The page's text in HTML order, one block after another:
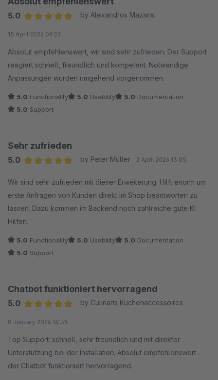
5.0
by Alexandros Mazaris
15 April 2026 09:22
Absolut empfehlenswert, wir sind sehr zufrieden. Der Support
reagiert schnell, freundlich und kompetent. Notwendige
Anpassungen wurden umgehend vorgenommen.
5.0 Functionality 5.0 Usability 5.0 Documentation
5.0 Support
Sehr zufrieden
5.0
by Peter Müller 2 April 2026 13:05
Wir sind sehr zufrieden mit dieser Erweiterung. Hilft enorm um
erste Anfragen von Kunden direkt im Shop beantworten zu
lassen. Dazu kommen im Backend noch zahlreiche gute KI
Hilfen.
5.0 Functionality 5.0 Usability 5.0 Documentation
5.0 Support
Chatbot funktioniert hervorragend
5.0
by Culinaris Küchenaccessoires
8 January 2026 14:35
Top Support: schnell, sehr freundlich und mit direkter
Unterstützung bei der Installation. Absolut empfehlenswert –
der Chatbot funktioniert hervorragend.